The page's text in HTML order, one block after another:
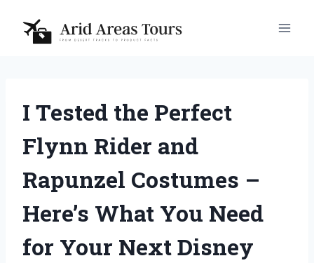
content
I Tested the Perfect
Flynn Rider and
Rapunzel Costumes –
Here’s What You Need
for Your Next Disney